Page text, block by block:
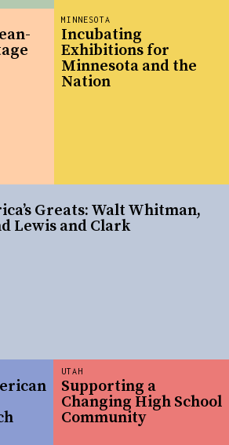
Greats: Walt Whitman,
Lewis and Clark
MINNESOTA
Incubating
Exhibitions for
Minnesota and the
Nation
UTAH
Supporting a
Changing High School
Community